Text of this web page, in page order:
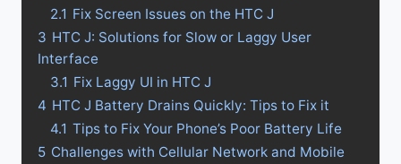
2.1 Fix Screen Issues on the HTC J
3 HTC J: Solutions for Slow or Laggy User
Interface
3.1 Fix Laggy UI in HTC J
4 HTC J Battery Drains Quickly: Tips to Fix it
4.1 Tips to Fix Your Phone’s Poor Battery Life
5 Challenges with Cellular Network and Mobile